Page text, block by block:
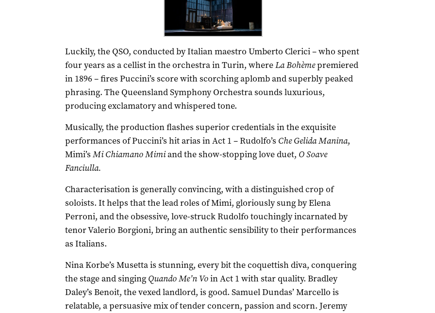
Luckily, the QSO, conducted by Italian maestro Umberto Clerici – who spent
four years as a cellist in the orchestra in Turin, whereLaBohèmepremiered
in 1896 – fires Puccini’s score with scorching aplomb and superbly peaked
phrasing. The Queensland Symphony Orchestra sounds luxurious,
producing exclamatory and whispered tone.
Musically, the production flashes superior credentials in the exquisite
performances of Puccini’s hit arias in Act 1 – Rudolfo’s Che Gelida Manina,
Mimi’s Mi Chiamano Mimiand the show-stopping love duet, O Soave
Fanciulla.
Characterisation is generally convincing, with a distinguished crop of
soloists. It helps that the lead roles of Mimi, gloriously sung by Elena
Perroni, and the obsessive, love-struck Rudolfo touchingly incarnated by
tenor Valerio Borgioni, bring an authentic sensibility to their performances
as Italians.
Nina Korbe’s Musetta is stunning, every bit the coquettish diva, conquering
the stage and singing Quando Me’n Voin Act 1 with star quality. Bradley
Daley’s Benoit, the vexed landlord, is good. Samuel Dundas’ Marcello is
relatable, a persuasive mix of tender concern, passion and scorn. Jeremy